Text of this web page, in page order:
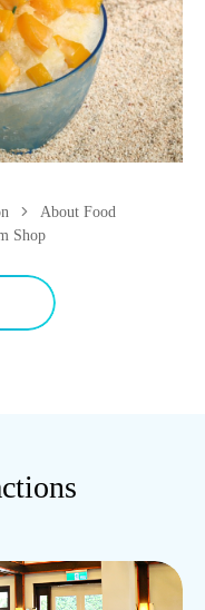
About Food
Shop